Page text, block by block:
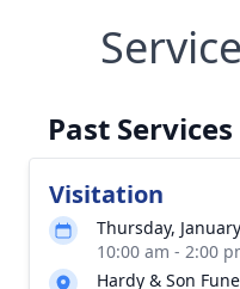
Past Services
Visitation
Thursday,
10:00 am - 2:00
Hardy & Son